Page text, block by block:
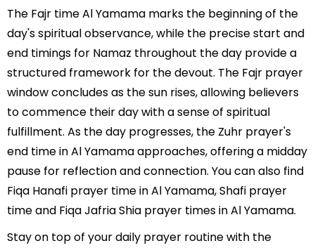
The Fajr time Al Yamama marks the beginning of the
day's spiritual observance, while the precise start and
end timings for Namaz throughout the day provide a
structured framework for the devout. The Fajr prayer
window concludes as the sun rises, allowing believers
to commence their day with a sense of spiritual
fulfillment. As the day progresses, the Zuhr prayer's
end time in Al Yamama approaches, offering a midday
pause for reflection and connection. You can also find
Fiqa Hanafi prayer time in Al Yamama, Shafi prayer
time and Fiqa Jafria Shia prayer times in Al Yamama.
Stay on top of your daily prayer routine with the